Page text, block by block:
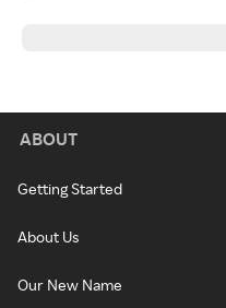
ABOUT
Getting Started
About Us
Our New Name